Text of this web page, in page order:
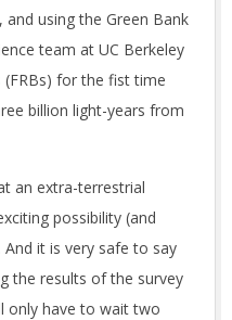
using the Green Bank
team at UC Berkeley
(FRBs) for the fist time
billion light-years from
an extra-terrestrial
possibility (and
it is very safe to say
the results of the survey
only have to wait two